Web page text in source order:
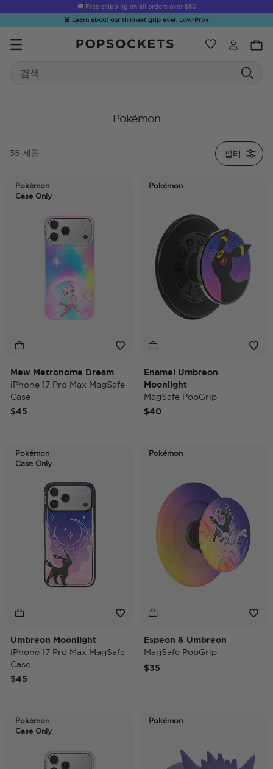
🚚 Free shipping on all orders over $60
🚨 Learn about our thinnest grip ever, Low-Pro▼
위시리스트
Search
☀️ Summer
Sea Spell
Pokémon
35 제품 필터
Pokémon
Case Only
Mew Metronome Dream
iPhone 17 Pro Max MagSafe
Case
$45
Pokémon
Enamel Umbreon
Moonlight
MagSafe PopGrip
$40
Pokémon
Case Only
Umbreon Moonlight
iPhone 17 Pro Max MagSafe
Case
$45
Pokémon
Espeon & Umbreon
MagSafe PopGrip
$35
Pokémon
Case Only
Pokémon